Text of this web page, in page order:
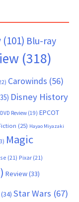
(101) Blu-ray
(318)
Carowinds (56)
Disney History
DVD Review (19) EPCOT
(25) Hayao Miyazaki
Magic
(21) Pixar (21)
Review(33)
(34) Star Wars (67)